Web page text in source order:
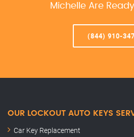
Michelle Are
(844) 910-
OUR LOCKOUT AUTO KEYS
Car Key Replacement